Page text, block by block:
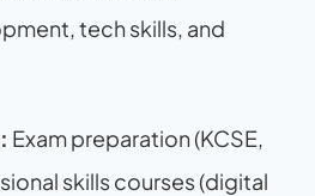
tech skills, and
Exam preparation (KCSE,
skills courses (digital